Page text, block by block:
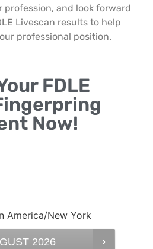
and look forward
Livescan results to help
professional position.
FDLE
Now!
America/New York
2026